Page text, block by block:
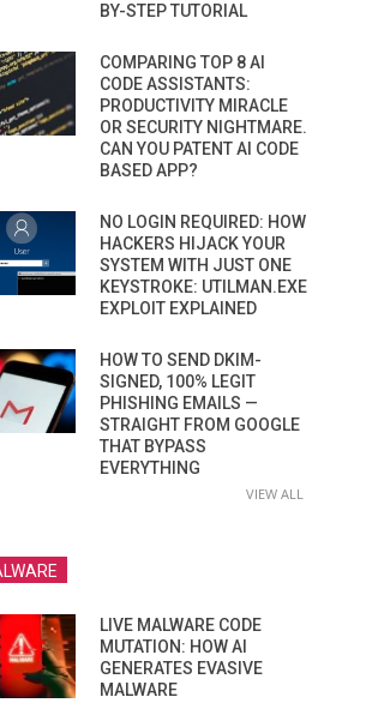
BY-STEP TUTORIAL
COMPARING TOP 8 AI
CODE ASSISTANTS:
PRODUCTIVITY MIRACLE
OR SECURITY NIGHTMARE.
CAN YOU PATENT AI CODE
BASED APP?
NO LOGIN REQUIRED: HOW
HACKERS HIJACK YOUR
SYSTEM WITH JUST ONE
KEYSTROKE: UTILMAN.EXE
EXPLOIT EXPLAINED
HOW TO SEND DKIM-
SIGNED, 100% LEGIT
PHISHING EMAILS —
STRAIGHT FROM GOOGLE
THAT BYPASS
EVERYTHING
VIEW ALL
LIVE MALWARE CODE
MUTATION: HOW AI
GENERATES EVASIVE
MALWARE